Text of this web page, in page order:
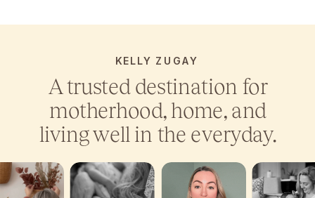
KELLY ZUGAY
A trusted destination for
motherhood, home, and
living well in the everyday.